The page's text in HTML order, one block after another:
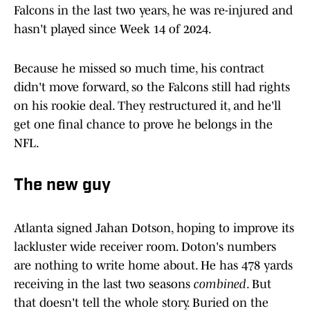
Falcons in the last two years, he was re-injured and
hasn't played since Week 14 of 2024.
Because he missed so much time, his contract
didn't move forward, so the Falcons still had rights
on his rookie deal. They restructured it, and he'll
get one final chance to prove he belongs in the
NFL.
The new guy
Atlanta signed Jahan Dotson, hoping to improve its
lackluster wide receiver room. Doton's numbers
are nothing to write home about. He has 478 yards
receiving in the last two seasons combined. But
that doesn't tell the whole story. Buried on the